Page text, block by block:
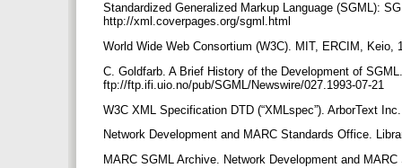
Standardized Generalized Markup Language (SGML):
http://xml.coverpages.org/sgml.html
World Wide Web Consortium (W3C). MIT, ERCIM, Keio,
C. Goldfarb. A Brief History of the Development of
ftp://ftp.ifi.uio.no/pub/SGML/Newswire/027.1993-07-21
W3C XML Specification DTD (“XMLspec”). ArborText
Network Development and MARC Standards Office.
MARC SGML Archive. Network Development and